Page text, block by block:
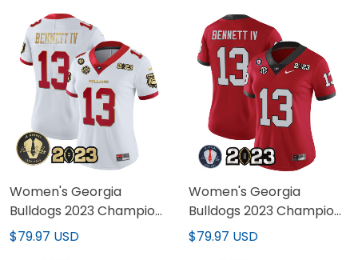
Women's Georgia
Bulldogs 2023 Champions
Gold Jersey - All Stitched
$79.97 USD
Women's Georgia
Bulldogs 2023 Champions
Jersey - All Stitched
$79.97 USD